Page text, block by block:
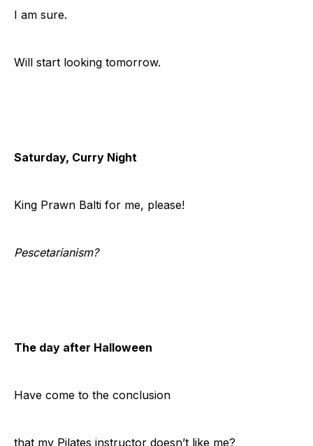
I am sure.
Will start looking tomorrow.
Saturday, Curry Night
King Prawn Balti for me, please!
Pescetarianism?
The day after Halloween
Have come to the conclusion
that my Pilates instructor doesn’t like me?